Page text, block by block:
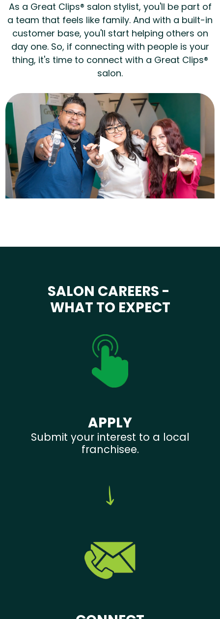
As a Great Clips® salon stylist, you'll be part of
a team that feels like family. And with a built-in
customer base, you'll start helping others on
day one. So, if connecting with people is your
thing, it's time to connect with a Great Clips®
salon.
SALON CAREERS -
WHAT TO EXPECT
APPLY
Submit your interest to a local
franchisee.